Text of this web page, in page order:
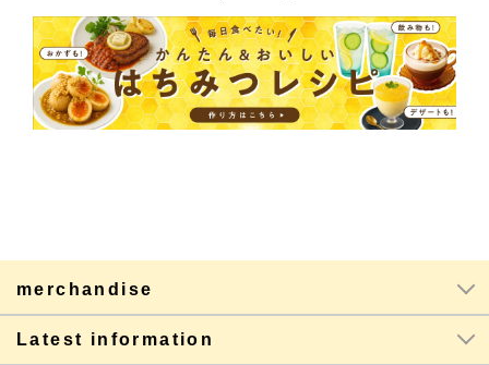
merchandise
Latest information